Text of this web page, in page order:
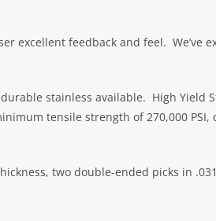
excellent feedback and feel. We’ve
stainless available. High Yield
tensile strength of 270,000 PSI,
two double-ended picks in